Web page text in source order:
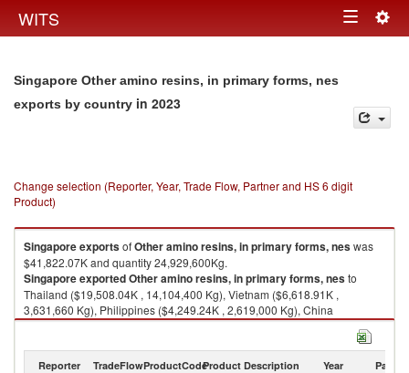
WITS Toggle
Singapore Other amino resins, in primary forms, nes
exports by country in 2023
Change selection (Reporter, Year, Trade Flow, Partner and HS 6 digit
Product)
SingaporeexportsofOther amino resins, in primary forms, neswas
$41,822.07K and quantity 24,929,600Kg.
SingaporeexportedOther amino resins, in primary forms, nesto
Thailand ($19,508.04K , 14,104,400 Kg), Vietnam ($6,618.91K ,
3,631,660 Kg), Philippines ($4,249.24K , 2,619,000 Kg), China
($2,765.83K , 1,509,790 Kg), India ($2,254.53K , 1,183,080 Kg).
Reporter TradeFlowProductCodeProduct Description Year Partner